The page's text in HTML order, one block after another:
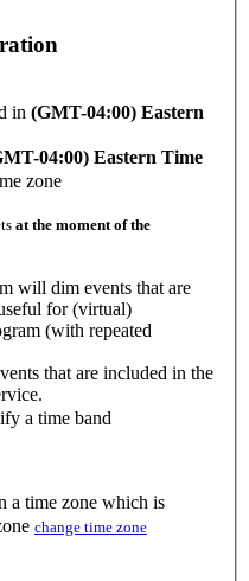
in (GMT-04:00) Eastern
04:00) Eastern Time
zone
at the moment of the
will dim events that are
for (virtual)
(with repeated
that are included in the
a time band
a time zone which is
change time zone